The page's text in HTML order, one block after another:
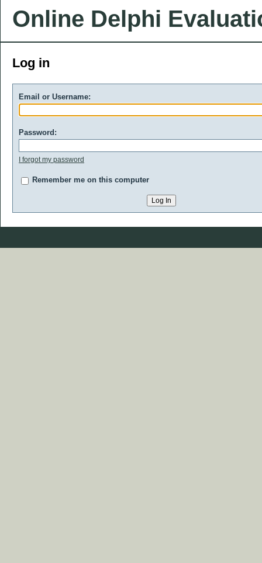
Online Delphi
Log in
Email or Username:
Password:
I forgot my password
Remember me on this computer